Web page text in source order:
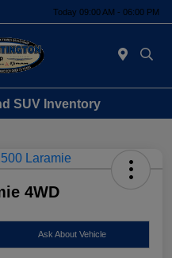
Today 09:00 AM - 06:00 PM
SUV Inventory
4WD
Ask About Vehicle